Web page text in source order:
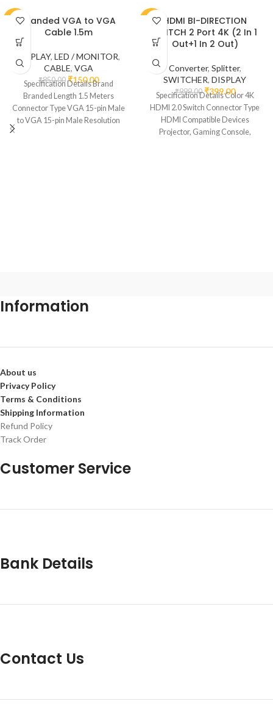
-82%Branded VGA to VGA
Cable 1.5m
DISPLAY, LED / MONITOR,
CABLE, VGA
₹850.00 ₹150.00
Specification Details Brand
Branded Length 1.5 Meters
Connector Type VGA 15-pin Male
to VGA 15-pin Male Resolution
-60%
HDMI BI-DIRECTION
SWITCH 2 Port 4K (2 In 1
Out+1 In 2 Out)
Converter, Splitter,
SWITCHER, DISPLAY
₹999.00 ₹399.00
Specification Details Color 4K
HDMI 2.0 Switch Connector Type
HDMI Compatible Devices
Projector, Gaming Console,
Information
About us
Privacy Policy
Terms & Conditions
Shipping Information
Refund Policy
Track Order
Customer Service
Bank Details
Contact Us